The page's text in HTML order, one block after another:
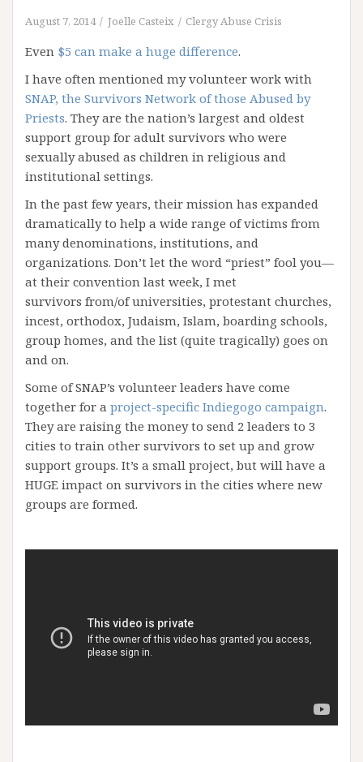
August 7, 2014 Joelle Casteix Clergy Abuse Crisis
Even $5 can make a huge difference.
I have often mentioned my volunteer work with
SNAP, the Survivors Network of those Abused by
Priests. They are the nation’s largest and oldest
support group for adult survivors who were
sexually abused as children in religious and
institutional settings.
In the past few years, their mission has expanded
dramatically to help a wide range of victims from
many denominations, institutions, and
organizations. Don’t let the word “priest” fool you—
at their convention last week, I met
survivors from/of universities, protestant churches,
incest, orthodox, Judaism, Islam, boarding schools,
group homes, and the list (quite tragically) goes on
and on.
Some of SNAP’s volunteer leaders have come
together for a project-specific Indiegogo campaign.
They are raising the money to send 2 leaders to 3
cities to train other survivors to set up and grow
support groups. It’s a small project, but will have a
HUGE impact on survivors in the cities where new
groups are formed.